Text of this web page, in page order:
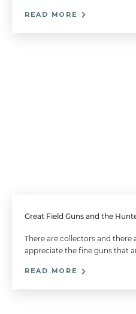
READ MORE
Great Field Guns and the
There are collectors and there
appreciate the fine guns that
READ MORE